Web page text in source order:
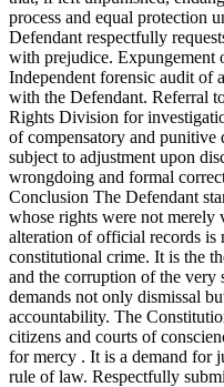
process and equal protection
Defendant respectfully
with prejudice. Expungement
Independent forensic audit of
with the Defendant. Referral
Rights Division for
of compensatory and
subject to adjustment upon
wrongdoing and formal
Conclusion The Defendant
whose rights were not merely
alteration of official records is
constitutional crime. It is the
and the corruption of the very
demands not only dismissal
accountability. The
citizens and courts of
for mercy . It is a demand for
rule of law. Respectfully